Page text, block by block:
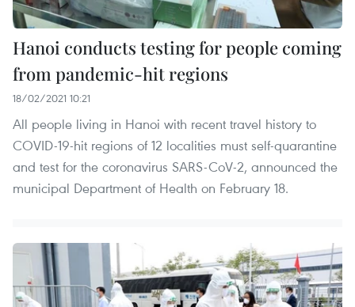
Hanoi conducts testing for people coming
from pandemic-hit regions
18/02/2021 10:21
All people living in Hanoi with recent travel history to
COVID-19-hit regions of 12 localities must self-quarantine
and test for the coronavirus SARS-CoV-2, announced the
municipal Department of Health on February 18.